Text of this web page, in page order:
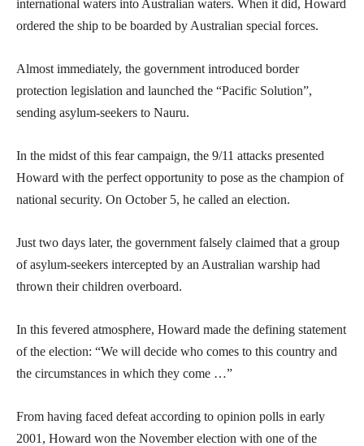
international waters into Australian waters. When it did, Howard
ordered the ship to be boarded by Australian special forces.
Almost immediately, the government introduced border
protection legislation and launched the “Pacific Solution”,
sending asylum-seekers to Nauru.
In the midst of this fear campaign, the 9/11 attacks presented
Howard with the perfect opportunity to pose as the champion of
national security. On October 5, he called an election.
Just two days later, the government falsely claimed that a group
of asylum-seekers intercepted by an Australian warship had
thrown their children overboard.
In this fevered atmosphere, Howard made the defining statement
of the election: “We will decide who comes to this country and
the circumstances in which they come …”
From having faced defeat according to opinion polls in early
2001, Howard won the November election with one of the